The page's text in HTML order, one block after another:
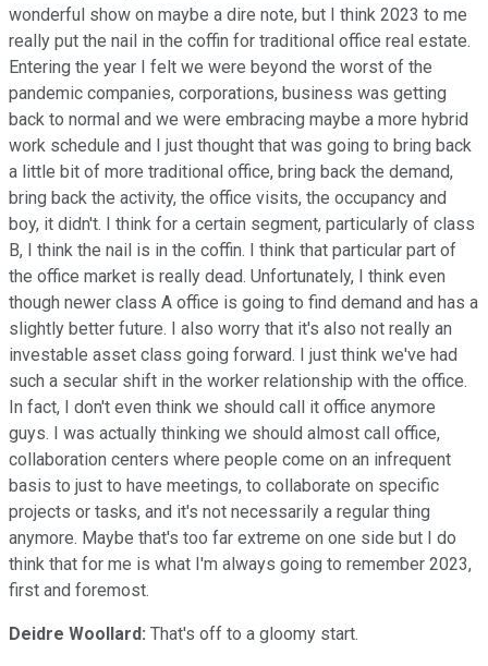
wonderful show on maybe a dire note, but I think 2023 to me
really put the nail in the coffin for traditional office real estate.
Entering the year I felt we were beyond the worst of the
pandemic companies, corporations, business was getting
back to normal and we were embracing maybe a more hybrid
work schedule and I just thought that was going to bring back
a little bit of more traditional office, bring back the demand,
bring back the activity, the office visits, the occupancy and
boy, it didn't. I think for a certain segment, particularly of class
B, I think the nail is in the coffin. I think that particular part of
the office market is really dead. Unfortunately, I think even
though newer class A office is going to find demand and has a
slightly better future. I also worry that it's also not really an
investable asset class going forward. I just think we've had
such a secular shift in the worker relationship with the office.
In fact, I don't even think we should call it office anymore
guys. I was actually thinking we should almost call office,
collaboration centers where people come on an infrequent
basis to just to have meetings, to collaborate on specific
projects or tasks, and it's not necessarily a regular thing
anymore. Maybe that's too far extreme on one side but I do
think that for me is what I'm always going to remember 2023,
first and foremost.
Deidre Woollard: That's off to a gloomy start.